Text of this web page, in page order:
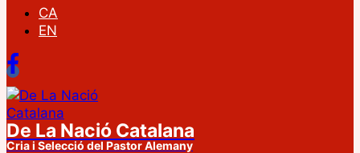
CA
EN
De La Nació Catalana
Cria i Selecció del Pastor Alemany